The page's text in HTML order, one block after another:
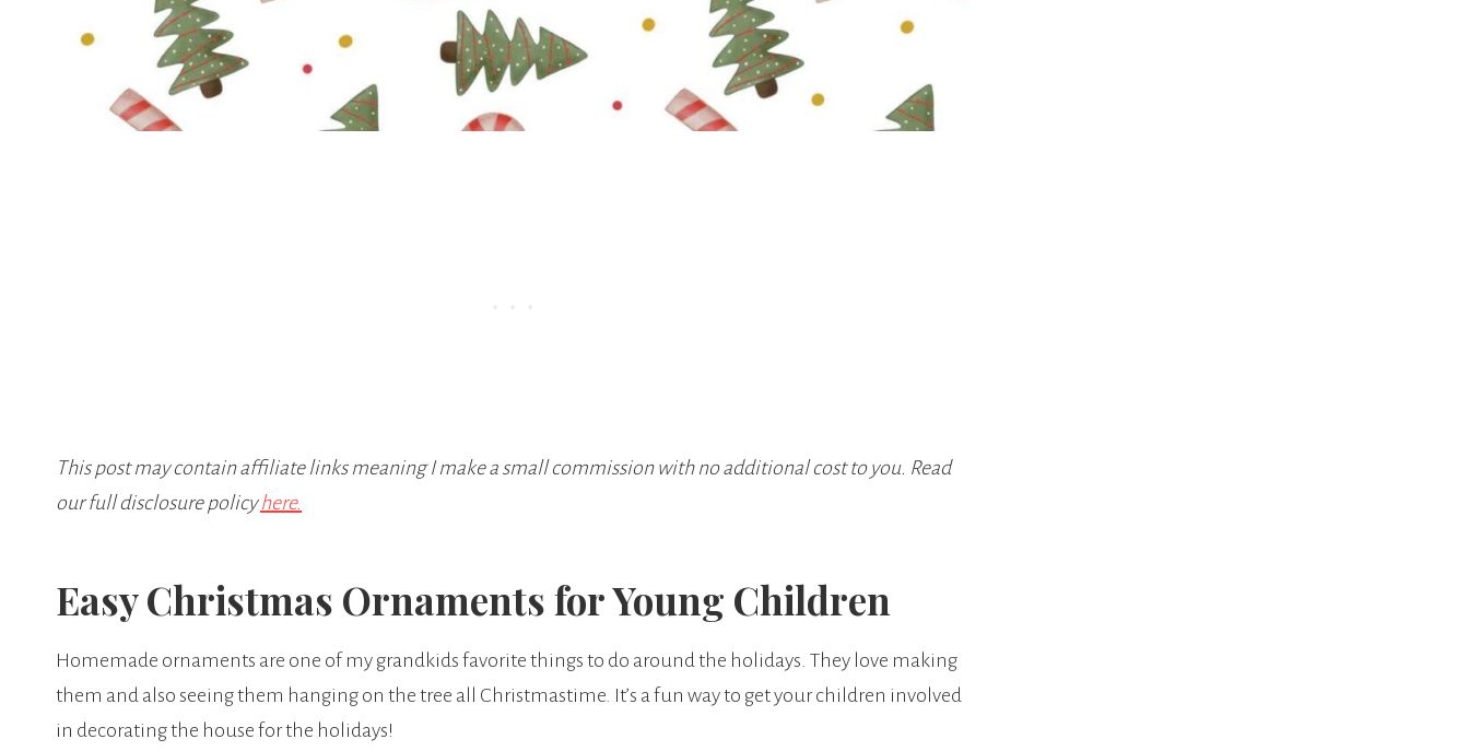
This post may contain affiliate links meaning I make a small commission with no additional cost to you. Read
our full disclosure policyhere.
Easy Christmas Ornaments for Young Children
Homemade ornaments are one of my grandkids favorite things to do around the holidays. They love making
them and also seeing them hanging on the tree all Christmastime. It’s a fun way to get your children involved
in decorating the house for the holidays!